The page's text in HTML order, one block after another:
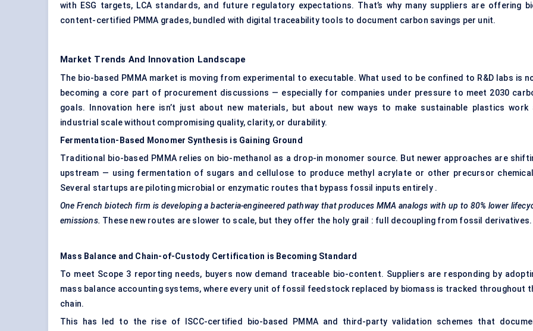
with ESG targets, LCA standards, and future regulatory expectations. That’s why many suppliers are offering
content-certified PMMA grades, bundled with digital traceability tools to document carbon savings per unit.
Market Trends And Innovation Landscape
The bio-based PMMA market is moving from experimental to executable. What used to be confined to R&D labs is
becoming a core part of procurement discussions — especially for companies under pressure to meet 2030
goals. Innovation here isn’t just about new materials, but about new ways to make sustainable plastics work
industrial scale without compromising quality, clarity, or durability.
Fermentation-Based Monomer Synthesis is Gaining Ground
Traditional bio-based PMMA relies on bio-methanol as a drop-in monomer source. But newer approaches are
upstream — using fermentation of sugars and cellulose to produce methyl acrylate or other precursor
Several startups are piloting microbial or enzymatic routes that bypass fossil inputs entirely .
One French biotech firm is developing a bacteria-engineered pathway that produces MMA analogs with up to 80% lower
emissions. These new routes are slower to scale, but they offer the holy grail : full decoupling from fossil derivatives.
Mass Balance and Chain-of-Custody Certification is Becoming Standard
To meet Scope 3 reporting needs, buyers now demand traceable bio-content. Suppliers are responding by
mass balance accounting systems, where every unit of fossil feedstock replaced by biomass is tracked throughout
chain.
This has led to the rise of ISCC-certified bio-based PMMA and third-party validation schemes that